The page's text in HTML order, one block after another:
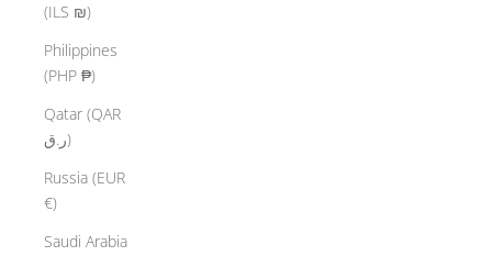
(ILS ₪)
Philippines
(PHP ₱)
Qatar (QAR
ر.ق)
Russia (EUR
€)
Saudi Arabia